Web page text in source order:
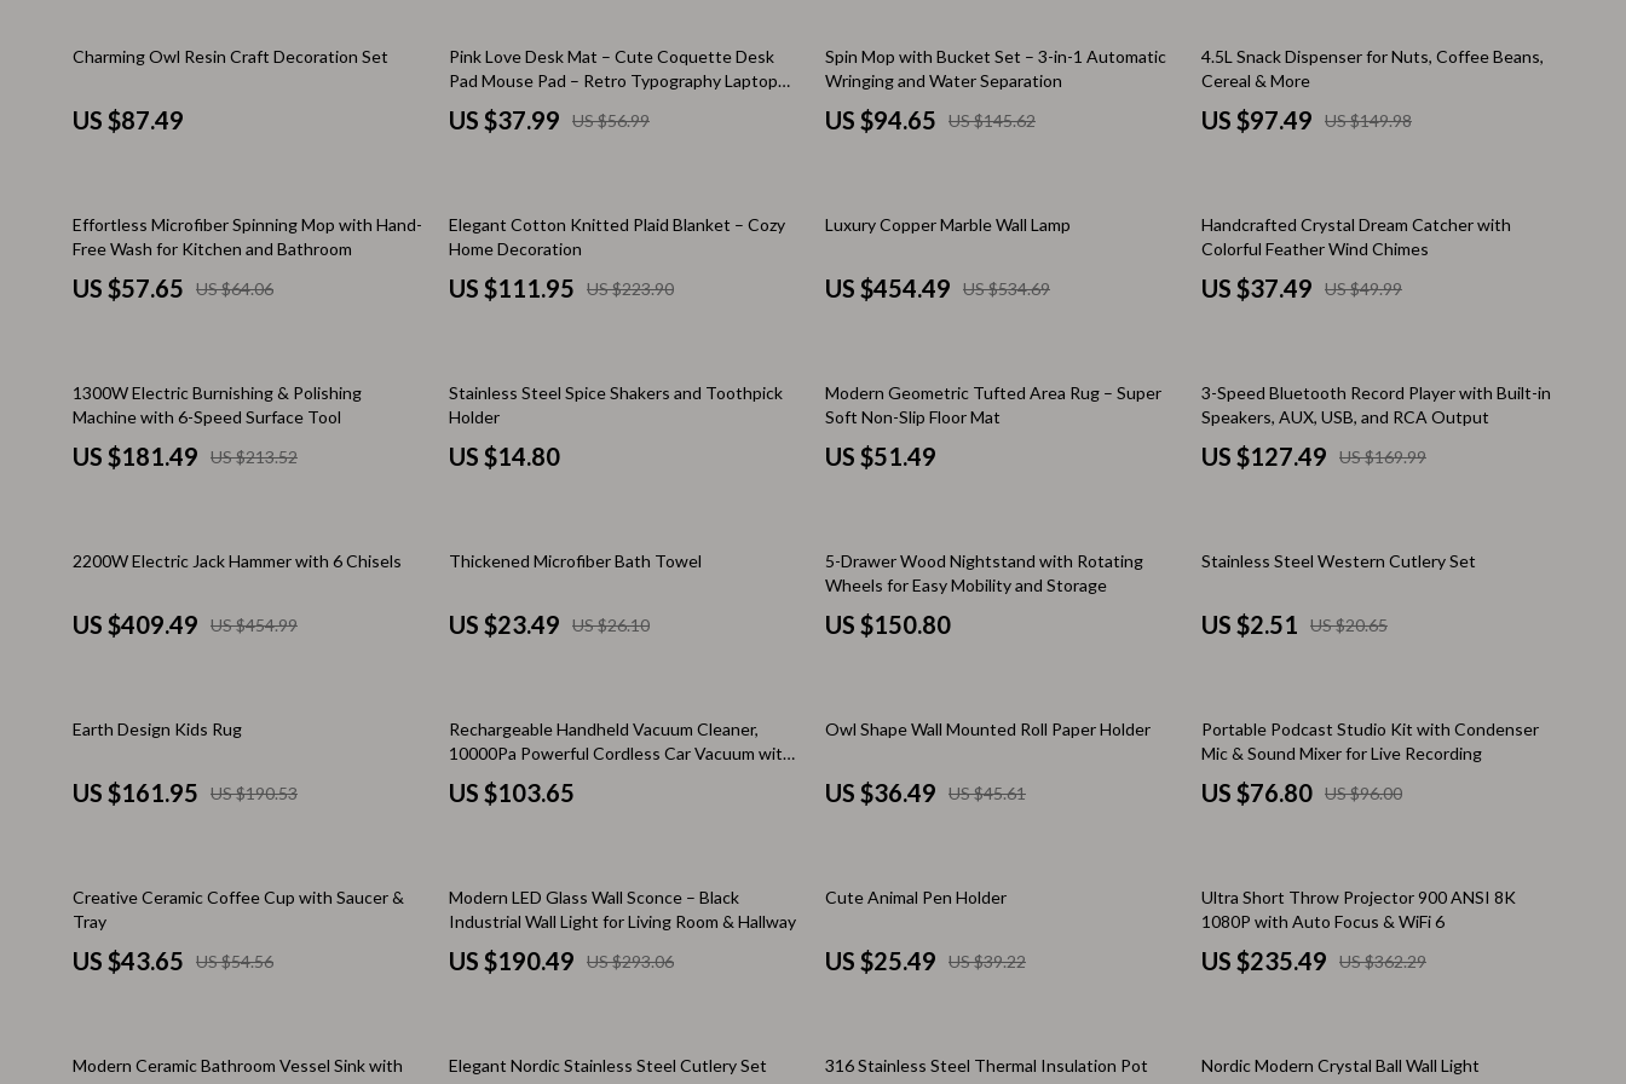
Mindset
Online Business
Productivity
Self Confidence
Account Growth & Virality
Content Creation & Strategy
Creative Systems & Burnout Prevention
Travel & Adventure
Travel Planning
Yoga & Fitness
Sofas & Chairs
Stands & Console Tables
Wine Refrigerators & Storage
Fitness Trackers & Smartwatches
Game Controllers
Phone & Tablet Accessories
Smartwatches & Accessories
Garden & Outdoors
Hair Care & Styling Tools
Health Care
Skin Care
Patio, Lawn & Garden
Greenhouses
Lawn Mowers
Tents & Hardtops
Personal Growth
Relationships & Social Confidence
Personal Style & Fashion
Budget & Sustainable Style
Confidence, Psychology & Fashion Philosophy
Wardrobe Planning & Outfit Building
Beds & Furniture
Sleeping Bags & Mattresses
Tents
Wealth
Debt Management
Entrepreneurship & Business Growth
Financial Planning
Goal Setting
High-Income Skills
Motivation
Networking & Mentorship
Real Estate Investing
Charming Owl Resin Craft Decoration Set
US $87.49
33% off
Pink Love Desk Mat – Cute Coquette Desk
Pad Mouse Pad – Retro Typography Laptop
Desk Mat
US $37.99 US $56.99
35% off
Spin Mop with Bucket Set – 3-in-1 Automatic
Wringing and Water Separation
US $94.65 US $145.62
35% off
4.5L Snack Dispenser for Nuts, Coffee Beans,
Cereal & More
US $97.49 US $149.98
10% off
Effortless Microfiber Spinning Mop with Hand-
Free Wash for Kitchen and Bathroom
US $57.65 US $64.06
50% off
Elegant Cotton Knitted Plaid Blanket – Cozy
Home Decoration
US $111.95 US $223.90
15% off
Luxury Copper Marble Wall Lamp
US $454.49 US $534.69
25% off
Handcrafted Crystal Dream Catcher with
Colorful Feather Wind Chimes
US $37.49 US $49.99
15% off
1300W Electric Burnishing & Polishing
Machine with 6-Speed Surface Tool
US $181.49 US $213.52
Stainless Steel Spice Shakers and Toothpick
Holder
US $14.80
Modern Geometric Tufted Area Rug – Super
Soft Non-Slip Floor Mat
US $51.49
25% off
3-Speed Bluetooth Record Player with Built-in
Speakers, AUX, USB, and RCA Output
US $127.49 US $169.99
10% off
2200W Electric Jack Hammer with 6 Chisels
US $409.49 US $454.99
10% off
Thickened Microfiber Bath Towel
US $23.49 US $26.10
5-Drawer Wood Nightstand with Rotating
Wheels for Easy Mobility and Storage
US $150.80
88% off
Stainless Steel Western Cutlery Set
US $2.51 US $20.65
15% off
Earth Design Kids Rug
US $161.95 US $190.53
Rechargeable Handheld Vacuum Cleaner,
10000Pa Powerful Cordless Car Vacuum with
HEPA Filter
US $103.65
20% off
Owl Shape Wall Mounted Roll Paper Holder
US $36.49 US $45.61
20% off
Portable Podcast Studio Kit with Condenser
Mic & Sound Mixer for Live Recording
US $76.80 US $96.00
20% off
Creative Ceramic Coffee Cup with Saucer &
Tray
US $43.65 US $54.56
35% off
Modern LED Glass Wall Sconce – Black
Industrial Wall Light for Living Room & Hallway
US $190.49 US $293.06
35% off
Cute Animal Pen Holder
US $25.49 US $39.22
35% off
Ultra Short Throw Projector 900 ANSI 8K
1080P with Auto Focus & WiFi 6
US $235.49 US $362.29
35% off
Modern Ceramic Bathroom Vessel Sink with
Elegant Nordic Stainless Steel Cutlery Set 316 Stainless Steel Thermal Insulation Pot 35% off
Nordic Modern Crystal Ball Wall Light